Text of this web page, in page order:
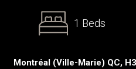
1 Beds
Montréal (Ville-Marie) QC,